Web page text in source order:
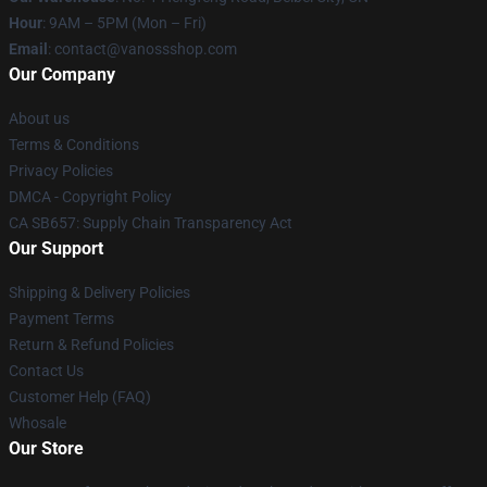
Hour: 9AM – 5PM (Mon – Fri)
Email : contact@vanossshop.com
Our Company
About us
Terms & Conditions
Privacy Policies
DMCA - Copyright Policy
CA SB657: Supply Chain Transparency Act
Our Support
Shipping & Delivery Policies
Payment Terms
Return & Refund Policies
Contact Us
Customer Help (FAQ)
Whosale
Our Store